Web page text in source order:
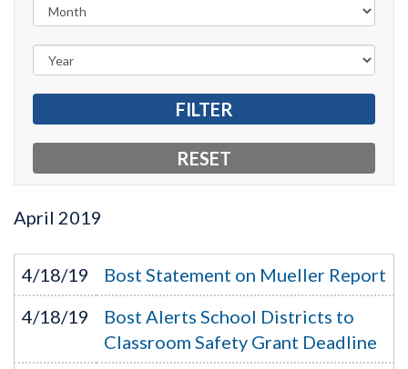
April 2019
4/18/19
Bost Statement on Mueller Report
4/18/19
Bost Alerts School Districts to
Classroom Safety Grant Deadline